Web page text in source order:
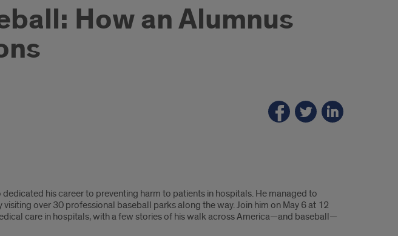
How an Alumnus
dedicated his career to preventing harm to patients in hospitals. He managed to
over 30 professional baseball parks along the way. Join him on May 6 at 12
care in hospitals, with a few stories of his walk across America—and baseball—